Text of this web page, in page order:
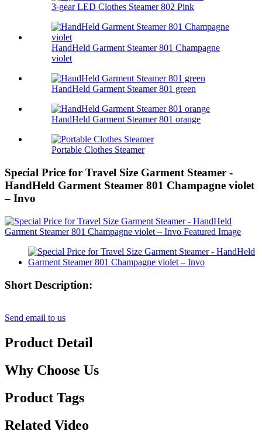
3-gear LED Clothes Steamer 802 Pink
HandHeld Garment Steamer 801 Champagne
violet
HandHeld Garment Steamer 801 green
HandHeld Garment Steamer 801 orange
Portable Clothes Steamer
Special Price for Travel Size Garment Steamer -
HandHeld Garment Steamer 801 Champagne violet
– Invo
Short Description:
Send email to us
Product Detail
Why Choose Us
Product Tags
Related Video